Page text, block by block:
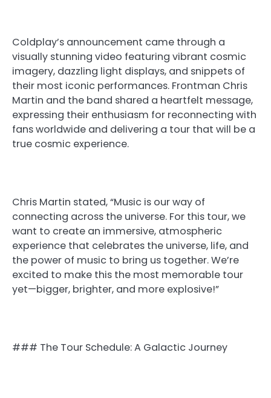
Coldplay’s announcement came through a
visually stunning video featuring vibrant cosmic
imagery, dazzling light displays, and snippets of
their most iconic performances. Frontman Chris
Martin and the band shared a heartfelt message,
expressing their enthusiasm for reconnecting with
fans worldwide and delivering a tour that will be a
true cosmic experience.
Chris Martin stated, “Music is our way of
connecting across the universe. For this tour, we
want to create an immersive, atmospheric
experience that celebrates the universe, life, and
the power of music to bring us together. We’re
excited to make this the most memorable tour
yet—bigger, brighter, and more explosive!”
### The Tour Schedule: A Galactic Journey